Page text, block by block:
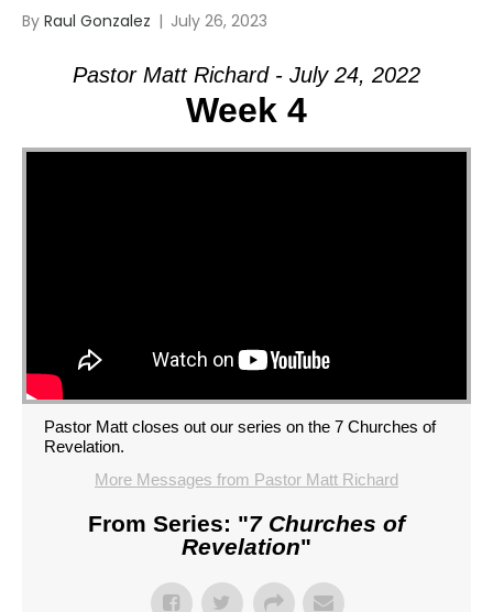
By Raul Gonzalez | July 26, 2023
Pastor Matt Richard - July 24, 2022
Week 4
Pastor Matt closes out our series on the 7 Churches of
Revelation.
More Messages from Pastor Matt Richard
From Series: "7 Churches of
Revelation"